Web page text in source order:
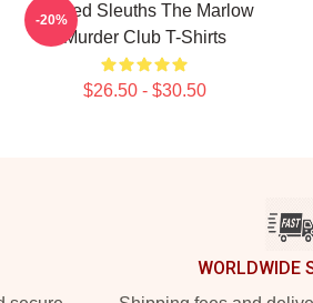
Retired Sleuths The Marlow
Murder Club T-Shirts
$26.50 - $30.50
-20%
WORLDWIDE